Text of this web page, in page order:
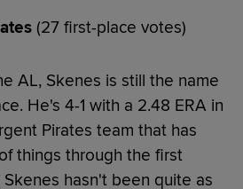
(27 first-place votes)
AL, Skenes is still the name
He's 4-1 with a 2.48 ERA in
Pirates team that has
things through the first
hasn't been quite as